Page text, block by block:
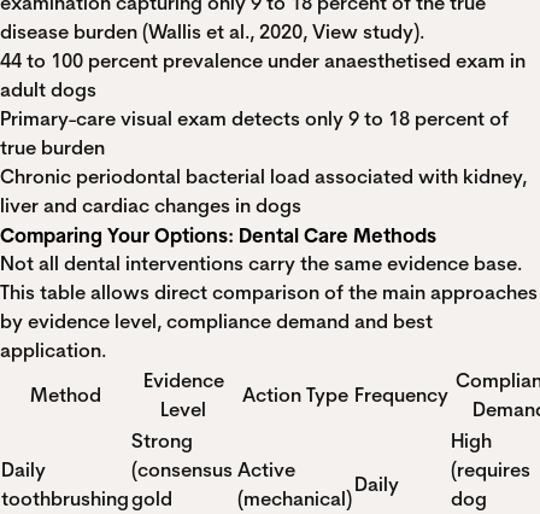
disease burden (Wallis et al., 2020,View study).
44 to 100 percent prevalence under anaesthetised exam in
adult dogs
Primary-care visual exam detects only 9 to 18 percent of
true burden
Chronic periodontal bacterial load associated with kidney,
liver and cardiac changes in dogs
Comparing Your Options: Dental Care Methods
Not all dental interventions carry the same evidence base.
This table allows direct comparison of the main approaches
by evidence level, compliance demand and best
application.
Method
Evidence
Level
Action Type Frequency
Daily
toothbrushing
Strong
(consensus
gold
Active
(mechanical)
Daily
High
(requires
dog